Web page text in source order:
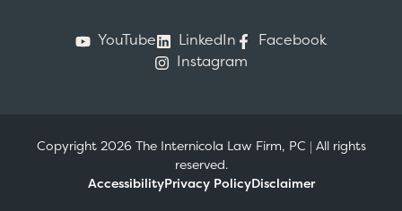
YouTube LinkedIn
Facebook
Instagram
Copyright 2026 The Internicola Law Firm, PC | All rights
reserved.
AccessibilityPrivacy PolicyDisclaimer